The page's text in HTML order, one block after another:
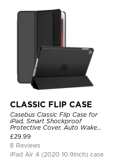
CLASSIC FLIP CASE
Casebus Classic Flip Case for
iPad, Smart Shockproof
Protective Cover, Auto Wake
Sleep
£29.99
8 Reviews
iPad Air 4 (2020 10.9Inch) case